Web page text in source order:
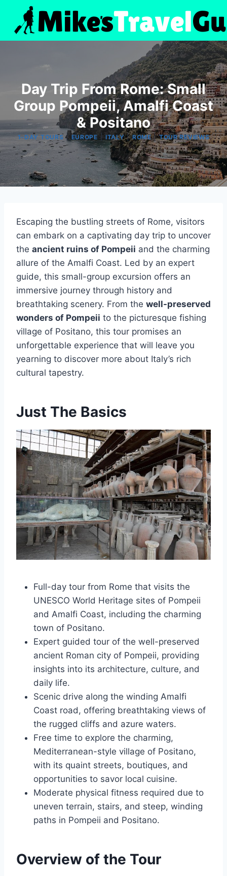
content
Day Trip From Rome: Small
Group Pompeii, Amalfi Coast
& Positano
1-DAY TOURS|EUROPE|ITALY|ROME|TOUR REVIEWS
Escaping the bustling streets of Rome, visitors
can embark on a captivating day trip to uncover
the ancient ruins of Pompeii and the charming
allure of the Amalfi Coast. Led by an expert
guide, this small-group excursion offers an
immersive journey through history and
breathtaking scenery. From the well-preserved
wonders of Pompeii to the picturesque fishing
village of Positano, this tour promises an
unforgettable experience that will leave you
yearning to discover more about Italy’s rich
cultural tapestry.
Just The Basics
Full-day tour from Rome that visits the
UNESCO World Heritage sites of Pompeii
and Amalfi Coast, including the charming
town of Positano.
Expert guided tour of the well-preserved
ancient Roman city of Pompeii, providing
insights into its architecture, culture, and
daily life.
Scenic drive along the winding Amalfi
Coast road, offering breathtaking views of
the rugged cliffs and azure waters.
Free time to explore the charming,
Mediterranean-style village of Positano,
with its quaint streets, boutiques, and
opportunities to savor local cuisine.
Moderate physical fitness required due to
uneven terrain, stairs, and steep, winding
paths in Pompeii and Positano.
Overview of the Tour